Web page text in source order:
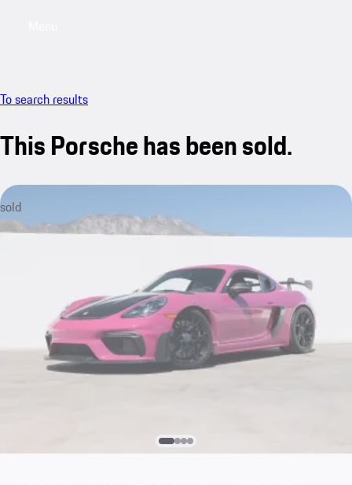
To search results
This Porsche has been sold.
sold